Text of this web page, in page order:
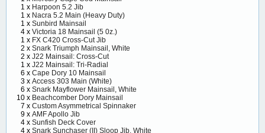
1 x Harpoon 5.2 Jib
1 x Nacra 5.2 Main (Heavy Duty)
1 x Sunbird Mainsail
4 x Victoria 18 Mainsail (5 0z.)
1 x FX C420 Cross-Cut Jib
2 x Snark Triumph Mainsail, White
2 x J22 Mainsail: Cross-Cut
1 x J22 Mainsail: Tri-Radial
6 x Cape Dory 10 Mainsail
3 x Access 303 Main (White)
6 x Snark Mayflower Mainsail, White
10 x Beachcomber Dory Mainsail
7 x Custom Asymmetrical Spinnaker
9 x AMF Apollo Jib
4 x Sunfish Deck Cover
4 x Snark Sunchaser (II) Sloop Jib, White